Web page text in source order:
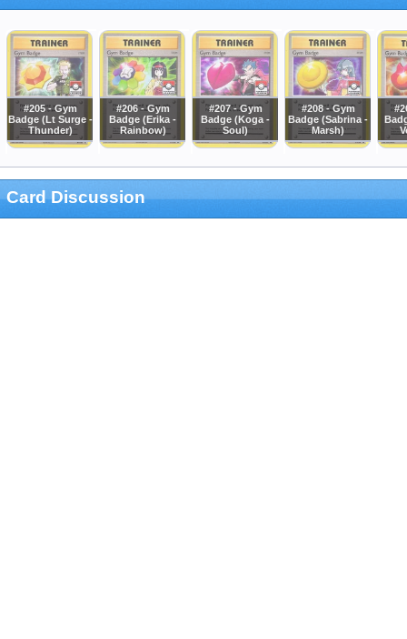
#205 - Gym
Badge (Lt Surge -
Thunder)
#206 - Gym
Badge (Erika -
Rainbow)
#207 - Gym
Badge (Koga -
Soul)
#208 - Gym
Badge (Sabrina -
Marsh)
Card Discussion